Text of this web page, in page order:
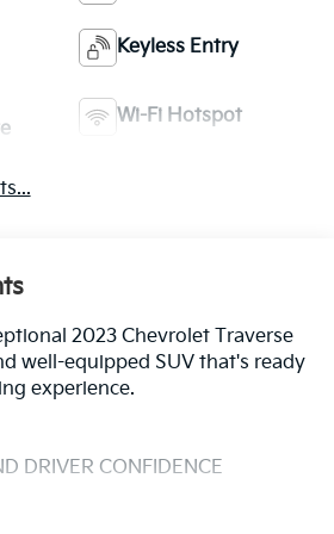
Keyless Entry
Wi-Fi Hotspot
2023 Chevrolet Traverse
well-equipped SUV that's ready
experience.
DRIVER CONFIDENCE